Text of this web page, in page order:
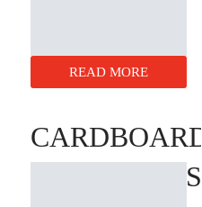
READ MORE
CARDBOARD
LAYER PADS